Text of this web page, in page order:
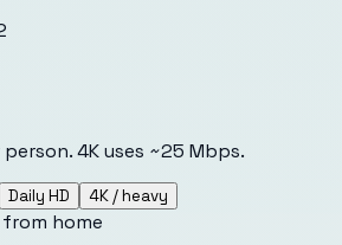
4K uses ~25 Mbps.
Daily HD 4K / heavy
home